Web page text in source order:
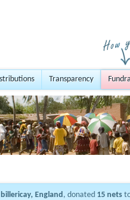
Transparency
billericay, England, donated 15 nets